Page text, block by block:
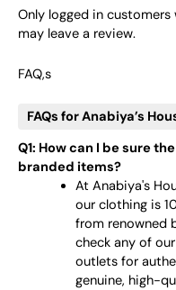
Only logged in
may leave a review.
FAQ,s
FAQs for Anabiya’s
Q1: How can I be sure
branded items?
At Anabiya's
our clothing is
from renowned
check any of
outlets for
genuine, high-